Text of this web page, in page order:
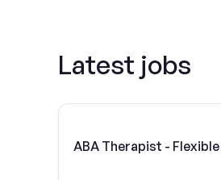
Latest jobs
ABA Therapist -